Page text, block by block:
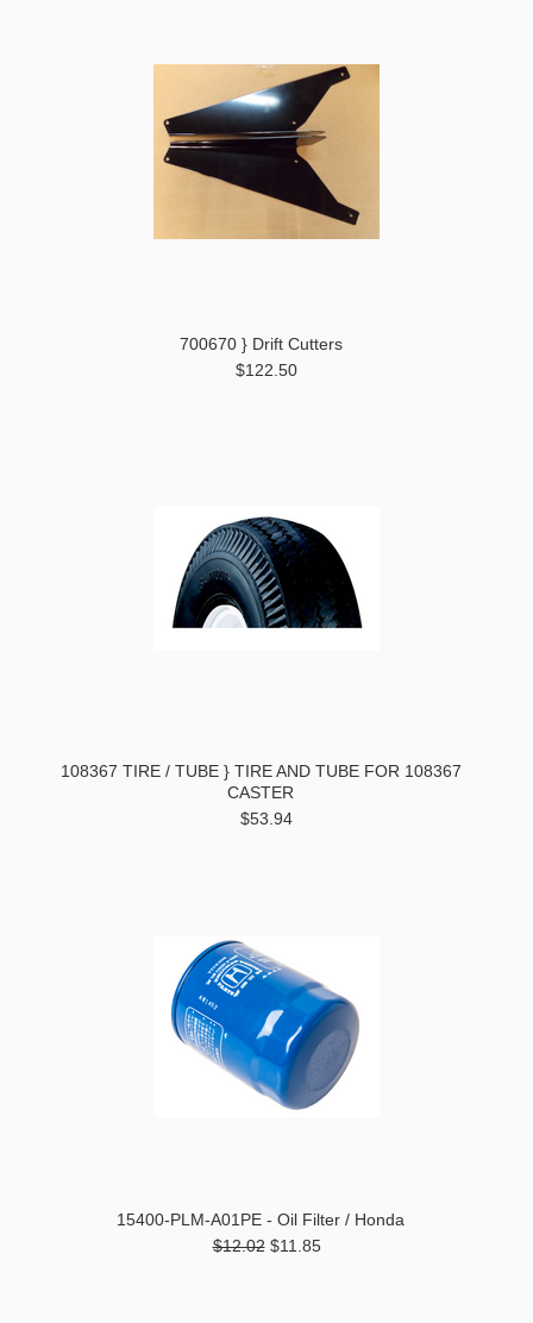
700670 } Drift Cutters
$122.50
108367 TIRE / TUBE } TIRE AND TUBE FOR 108367
CASTER
$53.94
15400-PLM-A01PE - Oil Filter / Honda
$12.02 $11.85